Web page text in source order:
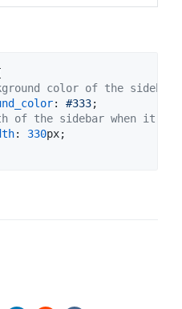
color of the
: #333;
of the sidebar when it's
: 330px;